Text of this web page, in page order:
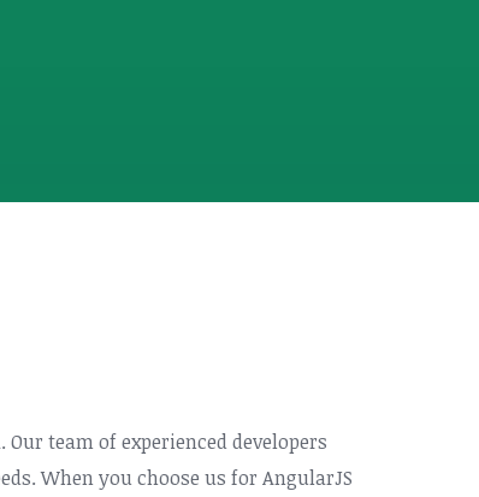
team of experienced developers
When you choose us for AngularJS